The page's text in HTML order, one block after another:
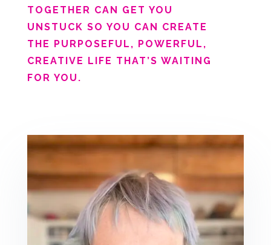
TOGETHER CAN GET YOU
UNSTUCK SO YOU CAN CREATE
THE PURPOSEFUL, POWERFUL,
CREATIVE LIFE THAT’S WAITING
FOR YOU.